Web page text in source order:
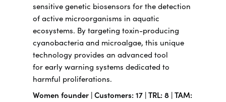
sensitive genetic biosensors for the detection
of active microorganisms in aquatic
ecosystems. By targeting toxin-producing
cyanobacteria and microalgae, this unique
technology provides an advanced tool
for early warning systems dedicated to
harmful proliferations.
Women founder | Customers: 17 | TRL: 8 | TAM: